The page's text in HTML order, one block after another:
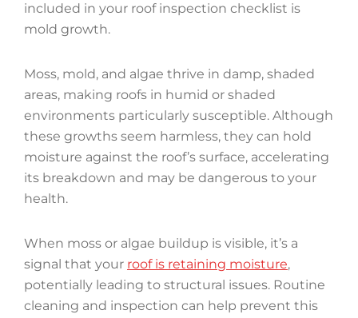
included in your roof inspection checklist is
mold growth.
Moss, mold, and algae thrive in damp, shaded
areas, making roofs in humid or shaded
environments particularly susceptible. Although
these growths seem harmless, they can hold
moisture against the roof’s surface, accelerating
its breakdown and may be dangerous to your
health.
When moss or algae buildup is visible, it’s a
signal that your roof is retaining moisture,
potentially leading to structural issues. Routine
cleaning and inspection can help prevent this